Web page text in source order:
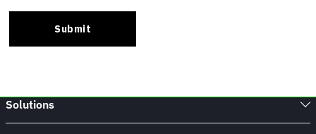
Solutions